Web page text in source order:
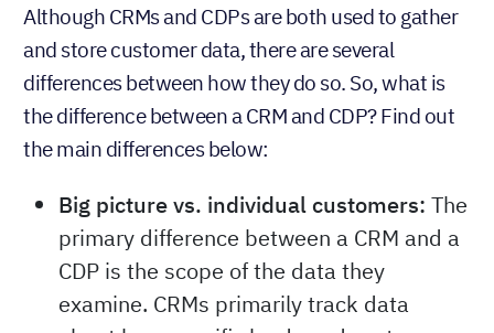
Although CRMs and CDPs are both used to gather
and store customer data, there are several
differences between how they do so. So, what is
the difference between a CRM and CDP? Find out
the main differences below:
Big picture vs. individual customers: The
primary difference between a CRM and a
CDP is the scope of the data they
examine. CRMs primarily track data